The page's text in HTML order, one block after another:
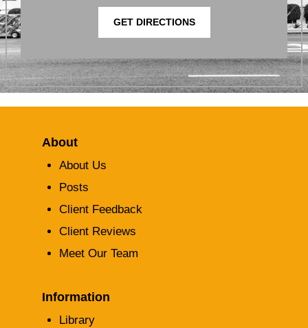
GET DIRECTIONS
About
About Us
Posts
Client Feedback
Client Reviews
Meet Our Team
Information
Library